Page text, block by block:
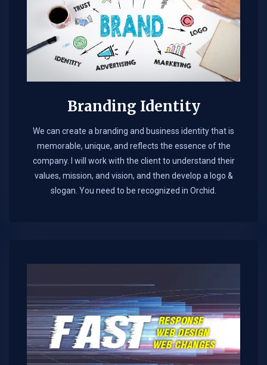
Branding Identity
We can create a branding and business identity that is
memorable, unique, and reflects the essence of the
company. I will work with the client to understand their
values, mission, and vision, and then develop a logo &
slogan. You need to be recognized in Orchid.